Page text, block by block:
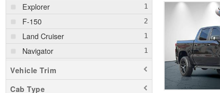
Explorer
F-150
Land Cruiser
Navigator
Sierra 1500
Silverado 1500
Vehicle Trim
Cab Type